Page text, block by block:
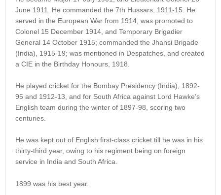
June 1911. He commanded the 7th Hussars, 1911-15. He
served in the European War from 1914; was promoted to
Colonel 15 December 1914, and Temporary Brigadier
General 14 October 1915; commanded the Jhansi Brigade
(India), 1915-19; was mentioned in Despatches, and created
a CIE in the Birthday Honours, 1918.
He played cricket for the Bombay Presidency (India), 1892-
95 and 1912-13, and for South Africa against Lord Hawke’s
English team during the winter of 1897-98, scoring two
centuries.
He was kept out of English first-class cricket till he was in his
thirty-third year, owing to his regiment being on foreign
service in India and South Africa.
1899 was his best year.